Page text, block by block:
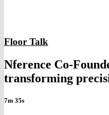
Floor Talk
Nference Co-
transforming
7m 35s